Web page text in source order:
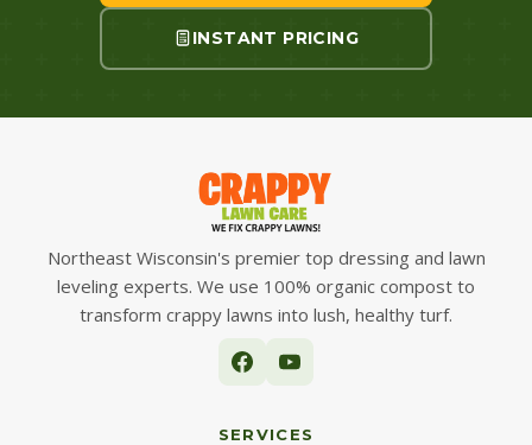
INSTANT PRICING
Northeast Wisconsin's premier top dressing and lawn
leveling experts. We use 100% organic compost to
transform crappy lawns into lush, healthy turf.
SERVICES